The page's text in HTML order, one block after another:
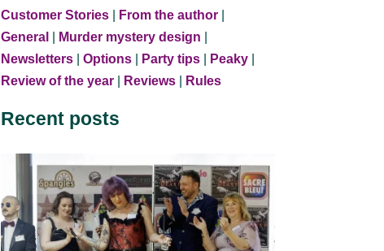
Customer Stories| From the author|
General
Murder mystery design
Newsletters| Options| Party tips| Peaky|
Review of the year| Reviews| Rules
Recent posts